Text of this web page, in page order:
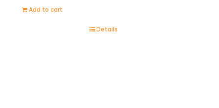
Add to cart
Details